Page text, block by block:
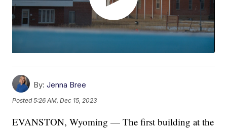
By: Jenna Bree
Posted5:26 AM, Dec 15, 2023
EVANSTON, Wyoming — The first building at the